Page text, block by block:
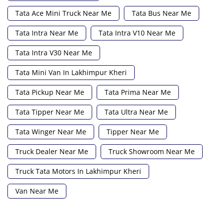
Tata Ace Mini Truck Near Me Tata Bus Near Me
Tata Intra Near Me Tata Intra V10 Near Me
Tata Intra V30 Near Me
Tata Mini Van In Lakhimpur Kheri
Tata Pickup Near Me Tata Prima Near Me
Tata Tipper Near Me Tata Ultra Near Me
Tata Winger Near Me Tipper Near Me
Truck Dealer Near Me Truck Showroom Near Me
Truck Tata Motors In Lakhimpur Kheri
Van Near Me